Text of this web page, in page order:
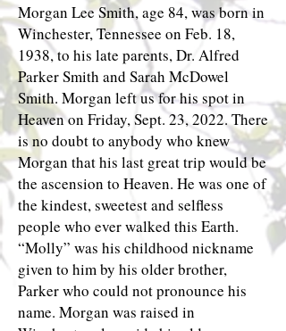
Morgan Lee Smith, age 84, was born in
Winchester, Tennessee on Feb. 18,
1938, to his late parents, Dr. Alfred
Parker Smith and Sarah McDowel
Smith. Morgan left us for his spot in
Heaven on Friday, Sept. 23, 2022. There
is no doubt to anybody who knew
Morgan that his last great trip would be
the ascension to Heaven. He was one of
the kindest, sweetest and selfless
people who ever walked this Earth.
“Molly” was his childhood nickname
given to him by his older brother,
Parker who could not pronounce his
name. Morgan was raised in